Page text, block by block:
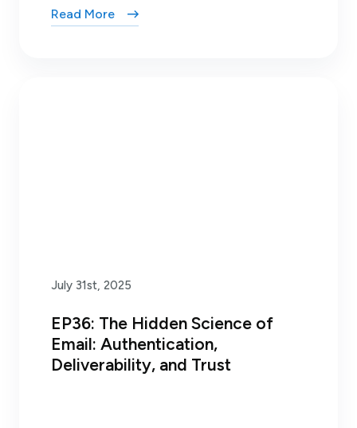
Read More
July 31st, 2025
EP36: The Hidden Science of
Email: Authentication,
Deliverability, and Trust